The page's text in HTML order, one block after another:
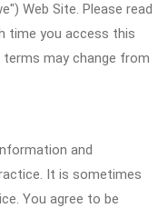
Web Site. Please read
time you access this
may change from
and
It is sometimes
You agree to be